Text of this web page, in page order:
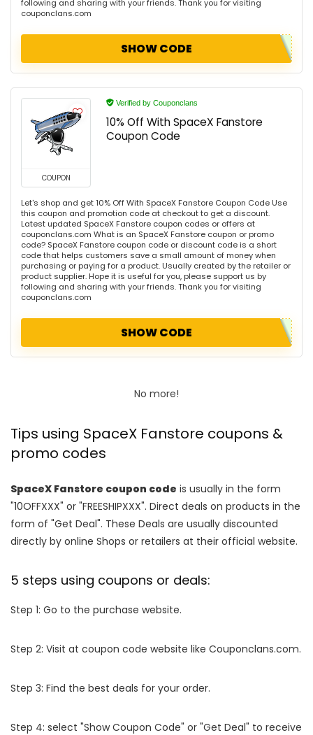
following and sharing with your friends. Thank you for visiting
couponclans.com
SHOW CODE
COUPON
Verified by Couponclans
10% Off With SpaceX Fanstore
Coupon Code
Let's shop and get 10% Off With SpaceX Fanstore Coupon Code Use
this coupon and promotion code at checkout to get a discount.
Latest updated SpaceX Fanstore coupon codes or offers at
couponclans.com What is an SpaceX Fanstore coupon or promo
code? SpaceX Fanstore coupon code or discount code is a short
code that helps customers save a small amount of money when
purchasing or paying for a product. Usually created by the retailer or
product supplier. Hope it is useful for you, please support us by
following and sharing with your friends. Thank you for visiting
couponclans.com
SHOW CODE
No more!
Tips using SpaceX Fanstore coupons &
promo codes
SpaceX Fanstore coupon code is usually in the form
"10OFFXXX" or "FREESHIPXXX". Direct deals on products in the
form of "Get Deal". These Deals are usually discounted
directly by online Shops or retailers at their official website.
5 steps using coupons or deals:
Step 1: Go to the purchase website.
Step 2: Visit at coupon code website like Couponclans.com.
Step 3: Find the best deals for your order.
Step 4: select "Show Coupon Code" or "Get Deal" to receive